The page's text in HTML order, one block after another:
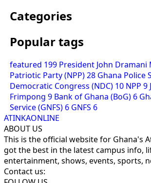
Categories
Popular tags
featured 199 President John Dramani
Patriotic Party (NPP)28 Ghana Police
Democratic Congress (NDC) 10 NPP 9
Frimpong 9 Bank of Ghana (BoG) 6
Service (GNFS) 6 GNFS 6
ATINKAONLINE
ABOUT US
This is the official website for Ghana's
got the best in the latest campus info,
entertainment, shows, events, sports,
Contact us: